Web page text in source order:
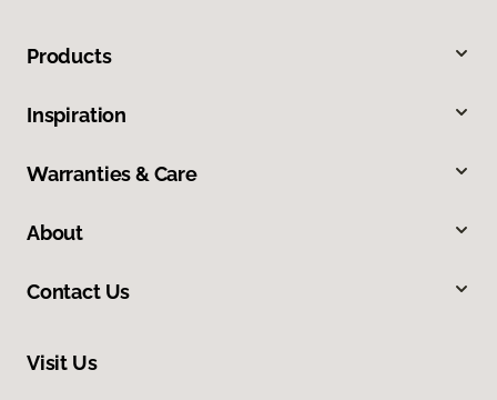
Products
Inspiration
Warranties & Care
About
Contact Us
Visit Us